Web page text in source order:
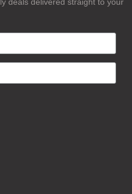
deals delivered straight to your